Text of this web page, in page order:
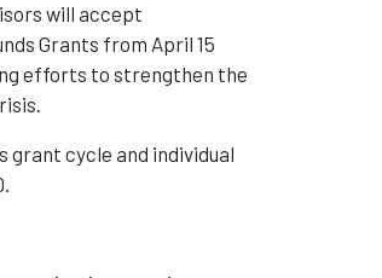
will accept
Grants from April 15
efforts to strengthen the
grant cycle and individual